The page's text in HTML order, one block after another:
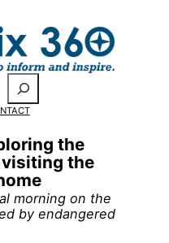
the
visiting the
morning on the
by endangered
up!
Julyto